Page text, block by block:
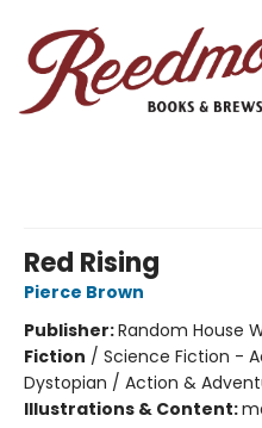
Red Rising
Pierce Brown
Publisher:Random House
Fiction / Science Fiction -
Dystopian / Action &
Illustrations & Content: